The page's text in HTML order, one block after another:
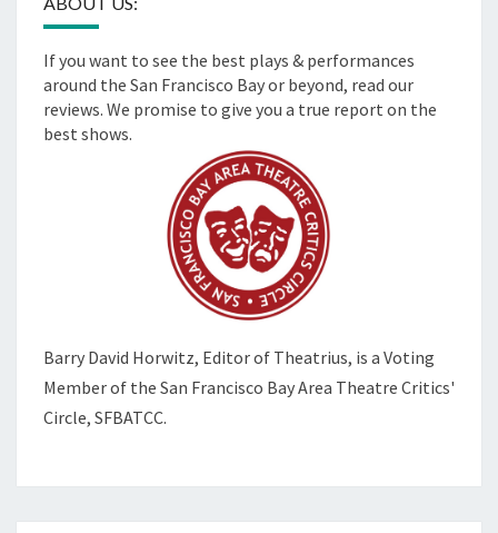
If you want to see the best plays & performances
around the San Francisco Bay or beyond, read our
reviews. We promise to give you a true report on the
best shows.
Barry David Horwitz, Editor of Theatrius, is a Voting
Member of the San Francisco Bay Area Theatre Critics'
Circle, SFBATCC.